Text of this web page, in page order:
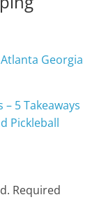
Georgia
5 Takeaways
Pickleball
Required